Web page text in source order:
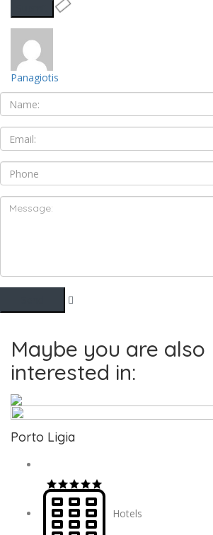
Panagiotis
Maybe you are also
interested in:
Porto Ligia
Hotels